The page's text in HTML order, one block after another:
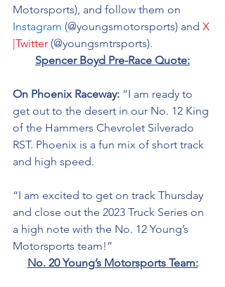
Motorsports), and follow them on
Instagram (@youngsmotorsports) and X
|Twitter (@youngsmtrsports).
Spencer Boyd Pre-Race Quote:
On Phoenix Raceway: “I am ready to
get out to the desert in our No. 12 King
of the Hammers Chevrolet Silverado
RST. Phoenix is a fun mix of short track
and high speed.
“I am excited to get on track Thursday
and close out the 2023 Truck Series on
a high note with the No. 12 Young’s
Motorsports team!”
No. 20 Young’s Motorsports Team: